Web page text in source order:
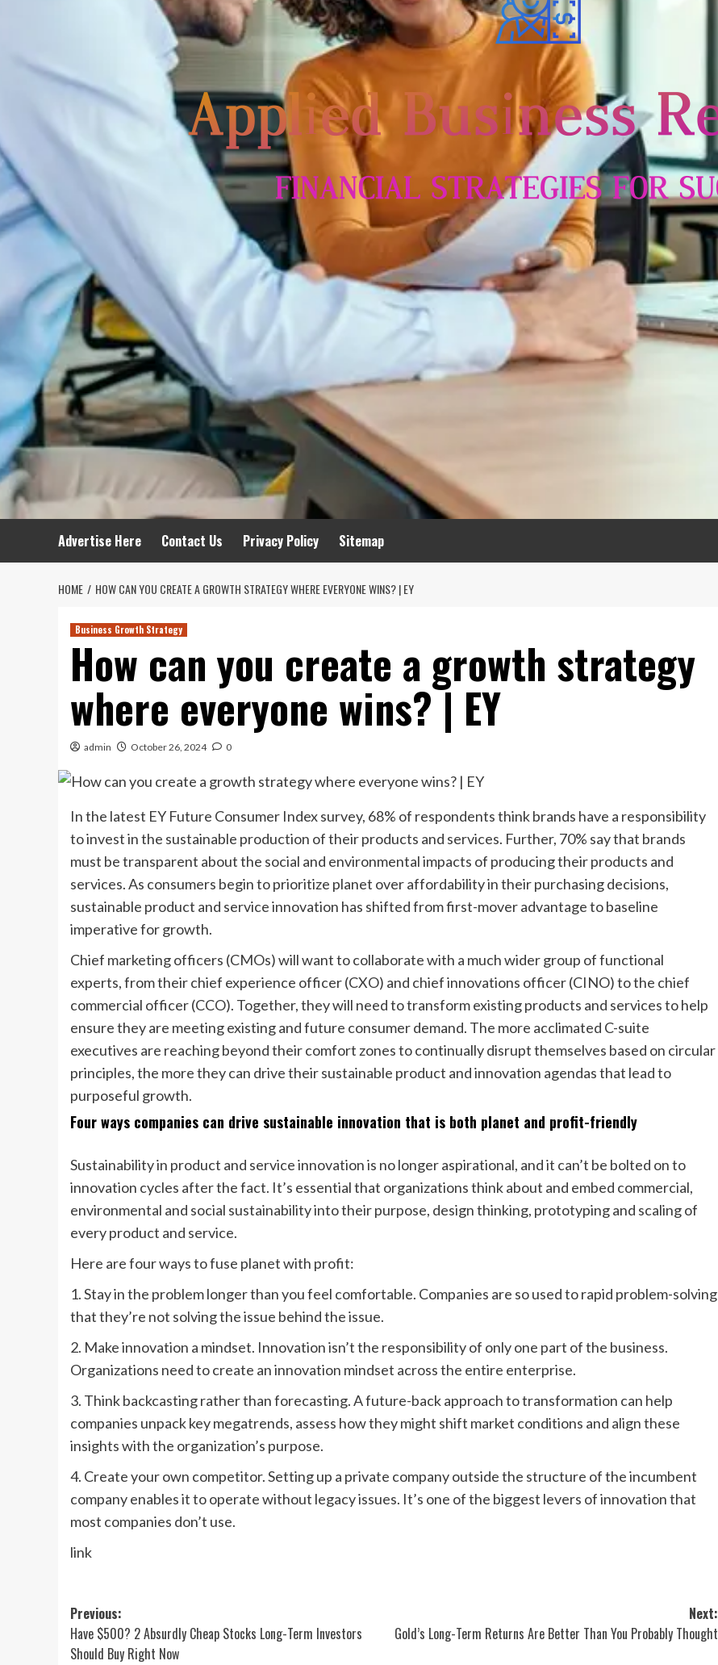
Advertise Here Contact Us Privacy Policy Sitemap
HOME HOW CAN YOU CREATE A GROWTH STRATEGY WHERE EVERYONE WINS? | EY
Business Growth Strategy
How can you create a growth strategy
where everyone wins? | EY
admin October 26, 2024 0
In the latest EY Future Consumer Index survey, 68% of respondents think brands have a responsibility
to invest in the sustainable production of their products and services. Further, 70% say that brands
must be transparent about the social and environmental impacts of producing their products and
services. As consumers begin to prioritize planet over affordability in their purchasing decisions,
sustainable product and service innovation has shifted from first-mover advantage to baseline
imperative for growth.
Chief marketing officers (CMOs) will want to collaborate with a much wider group of functional
experts, from their chief experience officer (CXO) and chief innovations officer (CINO) to the chief
commercial officer (CCO). Together, they will need to transform existing products and services to help
ensure they are meeting existing and future consumer demand. The more acclimated C-suite
executives are reaching beyond their comfort zones to continually disrupt themselves based on circular
principles, the more they can drive their sustainable product and innovation agendas that lead to
purposeful growth.
Four ways companies can drive sustainable innovation that is both planet and profit-friendly
Sustainability in product and service innovation is no longer aspirational, and it can’t be bolted on to
innovation cycles after the fact. It’s essential that organizations think about and embed commercial,
environmental and social sustainability into their purpose, design thinking, prototyping and scaling of
every product and service.
Here are four ways to fuse planet with profit:
1. Stay in the problem longer than you feel comfortable. Companies are so used to rapid problem-solving
that they’re not solving the issue behind the issue.
2. Make innovation a mindset. Innovation isn’t the responsibility of only one part of the business.
Organizations need to create an innovation mindset across the entire enterprise.
3. Think backcasting rather than forecasting. A future-back approach to transformation can help
companies unpack key megatrends, assess how they might shift market conditions and align these
insights with the organization’s purpose.
4. Create your own competitor. Setting up a private company outside the structure of the incumbent
company enables it to operate without legacy issues. It’s one of the biggest levers of innovation that
most companies don’t use.
link
Post
navigation
Previous:
Have $500? 2 Absurdly Cheap Stocks Long-Term Investors
Should Buy Right Now
Next:
Gold’s Long-Term Returns Are Better Than You Probably Thought